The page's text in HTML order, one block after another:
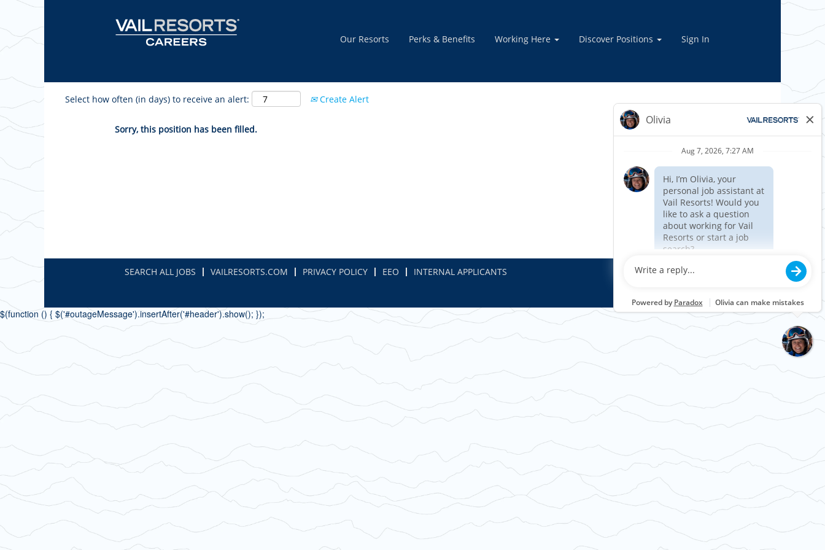
Our Resorts Perks & Benefits Working Here Discover Positions Sign In
Show More Options
Select how often (in days) to receive an alert: Create Alert
Sorry, this position has been filled.
SEARCH ALL JOBS VAILRESORTS.COM PRIVACY POLICY EEO INTERNAL APPLICANTS
$(function () { $('#outageMessage').insertAfter('#header').show(); });